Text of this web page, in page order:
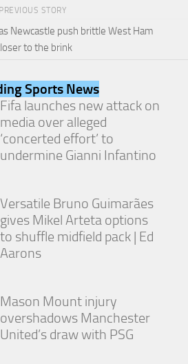
PREVIOUS STORY
Newcastle push brittle West Ham
to the brink
Sports News
Fifa launches new attack on
media over alleged
‘concerted effort’ to
undermine Gianni Infantino
Versatile Bruno Guimarães
gives Mikel Arteta options
to shuffle midfield pack | Ed
Aarons
Mason Mount injury
overshadows Manchester
United’s draw with PSG